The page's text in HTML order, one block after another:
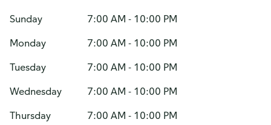
Sunday
7:00 AM - 10:00 PM
Monday
7:00 AM - 10:00 PM
Tuesday
7:00 AM - 10:00 PM
Wednesday
7:00 AM - 10:00 PM
Thursday
7:00 AM - 10:00 PM